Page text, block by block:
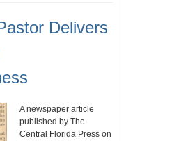
Delivers
A newspaper article
published by The
Central Florida Press on